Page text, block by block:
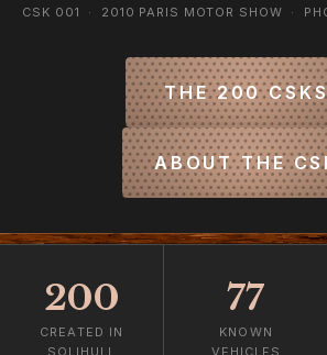
CSK 001 · 2010 PARIS MOTOR SHOW ·
THE 200
ABOUT THE
200
CREATED IN
SOLIHULL
77
KNOWN
VEHICLES